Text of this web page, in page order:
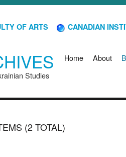
OF ARTS CANADIAN
Studies
Home About
(2 TOTAL)